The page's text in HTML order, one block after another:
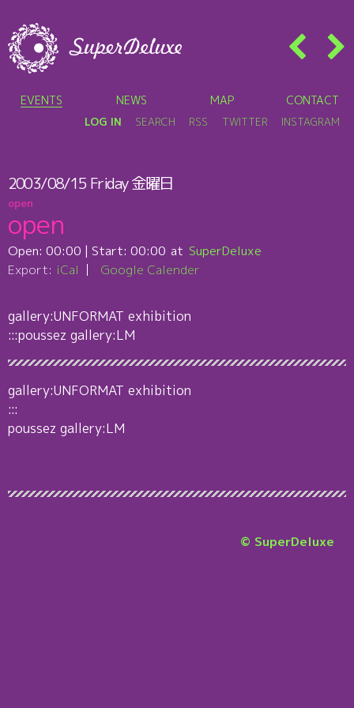
EVENTS NEWS MAP CONTACT
LOG IN SEARCH RSS TWITTER INSTAGRAM
2003/08/15 Friday金曜日
open
open
Open: 00:00 | Start: 00:00
SuperDeluxe
Export: iCal Google Calender
gallery:UNFORMAT exhibition
:::poussez gallery:LM
gallery:UNFORMAT exhibition
:::
poussez gallery:LM
© SuperDeluxe